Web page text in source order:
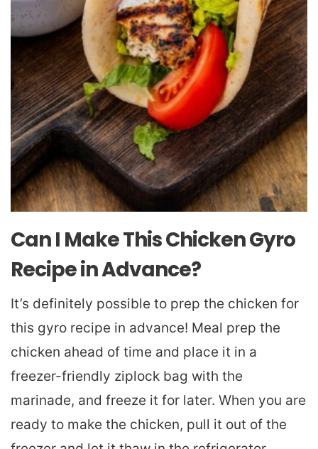
Can I Make This Chicken Gyro
Recipe in Advance?
It’s definitely possible to prep the chicken for
this gyro recipe in advance! Meal prep the
chicken ahead of time and place it in a
freezer-friendly ziplock bag with the
marinade, and freeze it for later. When you are
ready to make the chicken, pull it out of the